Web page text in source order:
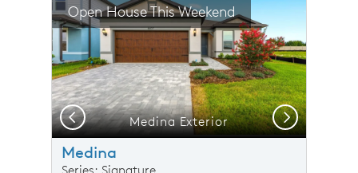
Open House This Weekend
Medina Exterior
Previous Next
Medina